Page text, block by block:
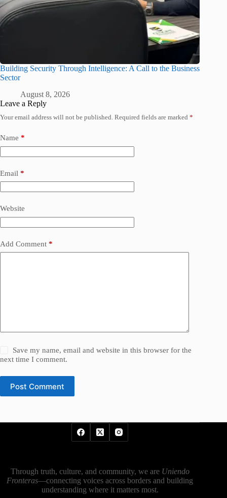
Building Security Through Intelligence: A Call to the Business
Sector
August 8, 2026
Leave a Reply
Your email address will not be published. Required fields are marked *
Name *
Email *
Website
Add Comment *
Save my name, email and website in this browser for the
next time I comment.
Post Comment
Through truth, culture, and community, we are Uniendo
Fronteras—connecting voices across borders and building
understanding where it matters most.